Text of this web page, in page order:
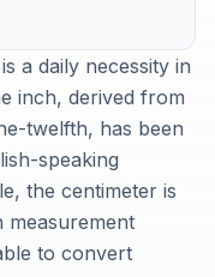
a daily necessity in
inch, derived from
twelfth, has been
speaking
the centimeter is
measurement
to convert